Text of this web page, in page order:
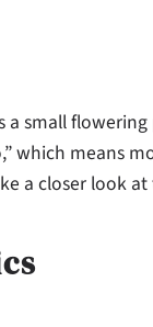
a small
which means
a closer look